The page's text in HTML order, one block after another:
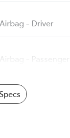
Airbag - Driver
Airbag - Passenger